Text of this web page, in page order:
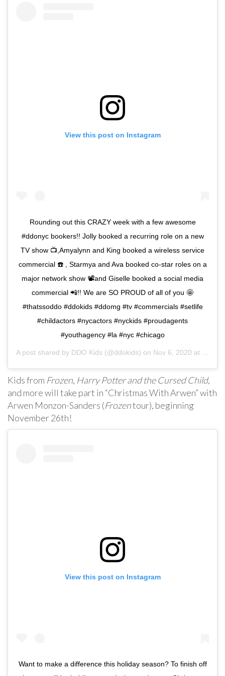
View this post on Instagram
Rounding out this CRAZY week with a few awesome
#ddonyc bookers!! Jolly booked a recurring role on a new
TV show 📺,Amyalynn and King booked a wireless service
commercial ☎️ , Starmya and Ava booked co-star roles on a
major network show 📽and Giselle booked a social media
commercial 📲!! We are SO PROUD of all of you 🤩
#thatssoddo #ddokids #ddomg #tv #commercials #setlife
#childactors #nycactors #nyckids #proudagents
#youthagency #la #nyc #chicago
A post shared by DDO Kids (@ddokids) on Nov 6, 2020 at 2:13pm PST
Kids from Frozen, Harry Potter and the Cursed Child,
and more will take part in “Christmas With Arwen” with
Arwen Monzon-Sanders (Frozentour), beginning
November 26th!
View this post on Instagram
Want to make a difference this holiday season? To finish off